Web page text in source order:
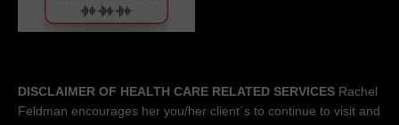
DISCLAIMER OF HEALTH CARE RELATED SERVICES Rachel
Feldman encourages her you/her client´s to continue to visit and